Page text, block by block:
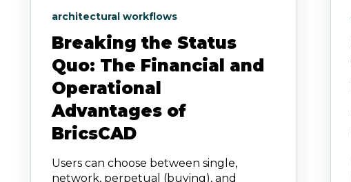
architectural workflows
Breaking the Status
Quo: The Financial and
Operational
Advantages of
BricsCAD
Users can choose between single,
network, perpetual (buying), and